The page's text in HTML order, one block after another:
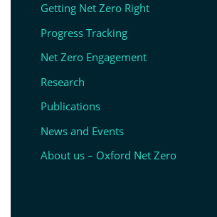
Getting Net Zero Right
Progress Tracking
Net Zero Engagement
Research
Publications
News and Events
About us – Oxford Net Zero